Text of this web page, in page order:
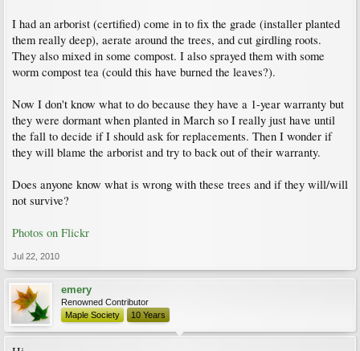
I had an arborist (certified) come in to fix the grade (installer planted
them really deep), aerate around the trees, and cut girdling roots.
They also mixed in some compost. I also sprayed them with some
worm compost tea (could this have burned the leaves?).
Now I don't know what to do because they have a 1-year warranty but
they were dormant when planted in March so I really just have until
the fall to decide if I should ask for replacements. Then I wonder if
they will blame the arborist and try to back out of their warranty.
Does anyone know what is wrong with these trees and if they will/will
not survive?
Photos on Flickr
Jul 22, 2010
emery
Renowned Contributor
Maple Society
10 Years